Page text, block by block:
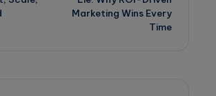
Marketing Wins Every
Time